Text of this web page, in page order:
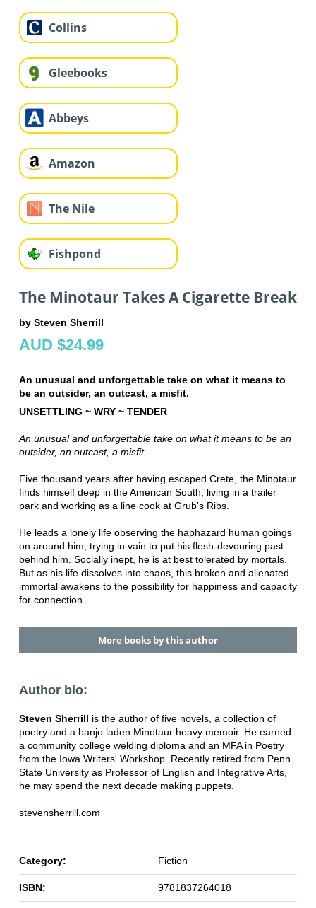
Collins
Gleebooks
Abbeys
Amazon
The Nile
Fishpond
The Minotaur Takes A Cigarette Break
by Steven Sherrill
AUD $24.99
An unusual and unforgettable take on what it means to
be an outsider, an outcast, a misfit.
UNSETTLING ~ WRY ~ TENDER
An unusual and unforgettable take on what it means to be an
outsider, an outcast, a misfit.
Five thousand years after having escaped Crete, the Minotaur
finds himself deep in the American South, living in a trailer
park and working as a line cook at Grub's Ribs.
He leads a lonely life observing the haphazard human goings
on around him, trying in vain to put his flesh-devouring past
behind him. Socially inept, he is at best tolerated by mortals.
But as his life dissolves into chaos, this broken and alienated
immortal awakens to the possibility for happiness and capacity
for connection.
More books by this author
Author bio:
Steven Sherrill is the author of five novels, a collection of
poetry and a banjo laden Minotaur heavy memoir. He earned
a community college welding diploma and an MFA in Poetry
from the Iowa Writers' Workshop. Recently retired from Penn
State University as Professor of English and Integrative Arts,
he may spend the next decade making puppets.
stevensherrill.com
Category: Fiction
ISBN: 9781837264018